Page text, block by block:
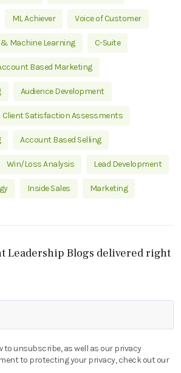
ML Achiever Voice of Customer
& Machine Learning C-Suite
Based Marketing
Audience Development
Client Satisfaction Assessments
Account Based Selling
Win/Loss Analysis Lead Development
Inside Sales Marketing
Leadership Blogs delivered right
to unsubscribe, as well as our privacy
to protecting your privacy, check out our